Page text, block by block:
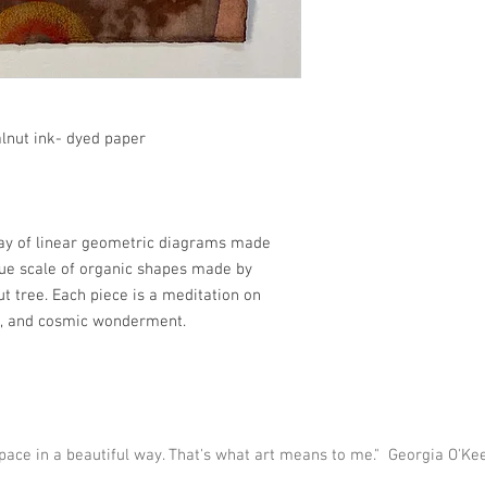
ink- dyed paper
of linear geometric diagrams made
scale of organic shapes made by
tree. Each piece is a meditation on
and cosmic wonderment.
in a beautiful way. That's what art means to me." Georgia